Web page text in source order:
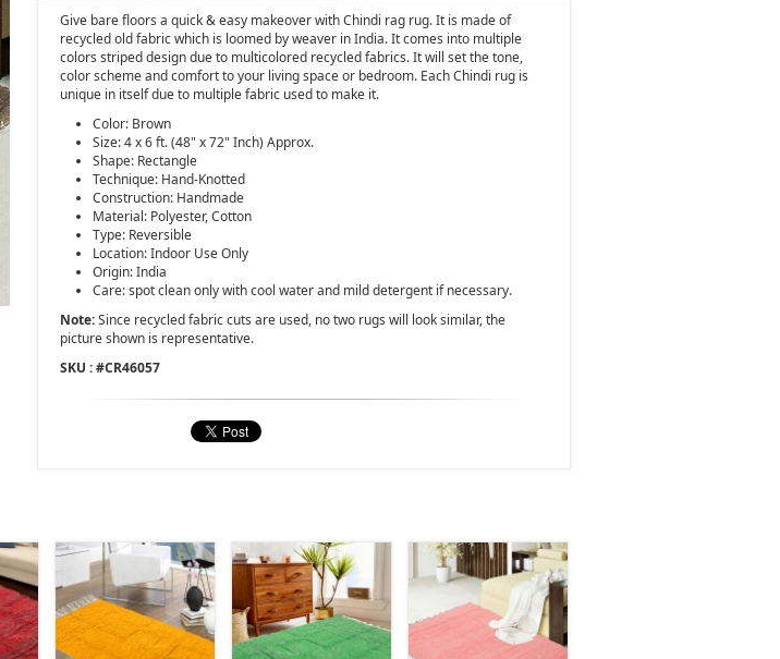
Give bare floors a quick & easy makeover with Chindi rag rug. It is made of
recycled old fabric which is loomed by weaver in India. It comes into multiple
colors striped design due to multicolored recycled fabrics. It will set the tone,
color scheme and comfort to your living space or bedroom. Each Chindi rug is
unique in itself due to multiple fabric used to make it.
Color: Brown
Size: 4 x 6 ft. (48" x 72" Inch) Approx.
Shape: Rectangle
Technique: Hand-Knotted
Construction: Handmade
Material: Polyester, Cotton
Type: Reversible
Location: Indoor Use Only
Origin: India
Care: spot clean only with cool water and mild detergent if necessary.
Note:Since recycled fabric cuts are used, no two rugs will look similar, the
picture shown is representative.
SKU : #CR46057